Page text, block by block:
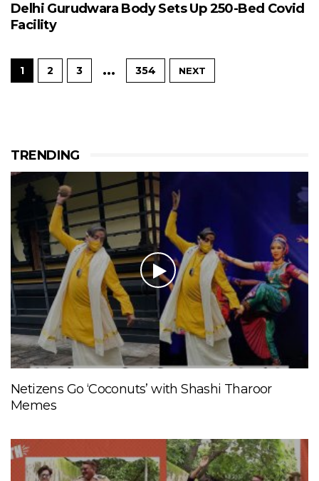
Delhi Gurudwara Body Sets Up 250-Bed Covid
Facility
1 2 3 … 354 NEXT
TRENDING
Netizens Go ‘Coconuts’ with Shashi Tharoor
Memes